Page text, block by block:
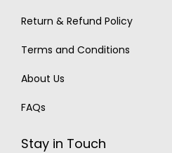
Return & Refund Policy
Terms and Conditions
About Us
FAQs
Stay in Touch